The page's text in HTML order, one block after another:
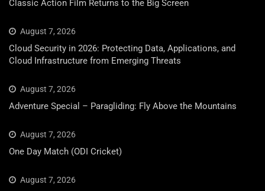
Classic Action Film Returns to the Big Screen
August 7, 2026
Cloud Security in 2026: Protecting Data, Applications, and
Cloud Infrastructure from Emerging Threats
August 7, 2026
Adventure Special – Paragliding: Fly Above the Mountains
August 7, 2026
One Day Match (ODI Cricket)
August 7, 2026